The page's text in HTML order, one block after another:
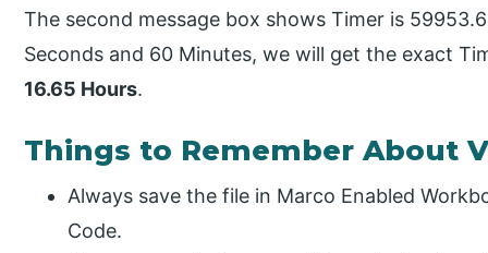
The second message box shows Timer is
Seconds and 60 Minutes, we will get the exact
16.65 Hours.
Things to Remember About
Always save the file in Marco Enabled
Code.